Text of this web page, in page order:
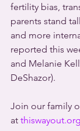
fertility bias,
parents stand
and more
reported this
and Melanie
DeShazor).
Join our family
at